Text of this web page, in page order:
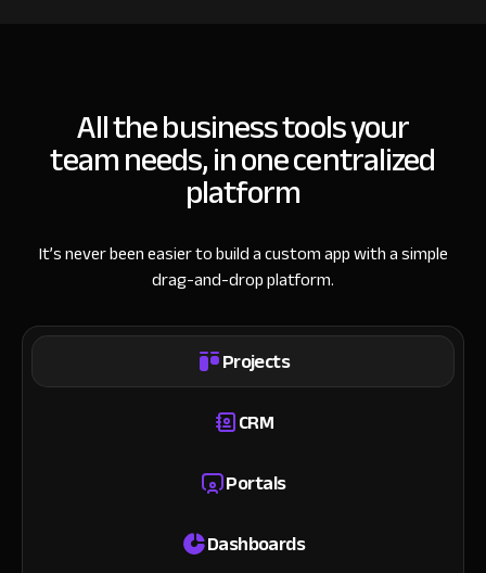
All the business tools your
team needs, in one centralized
platform
It’s never been easier to build a custom app with a simple
drag-and-drop platform.
Projects
CRM
Portals
Dashboards